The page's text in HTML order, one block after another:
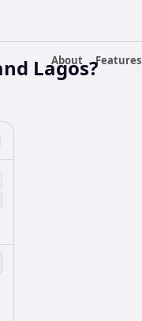
About
Features
Lagos?